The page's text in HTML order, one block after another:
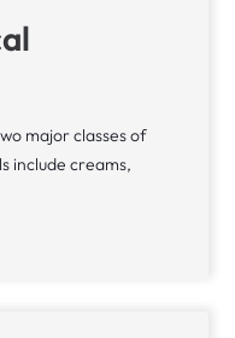
major classes of
include creams,